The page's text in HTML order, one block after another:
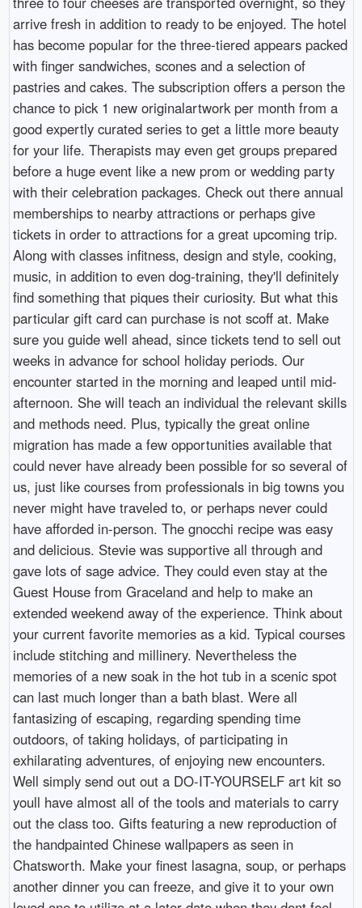
arrive fresh in addition to ready to be enjoyed. The hotel
has become popular for the three-tiered appears packed
with finger sandwiches, scones and a selection of
pastries and cakes. The subscription offers a person the
chance to pick 1 new originalartwork per month from a
good expertly curated series to get a little more beauty
for your life. Therapists may even get groups prepared
before a huge event like a new prom or wedding party
with their celebration packages. Check out there annual
memberships to nearby attractions or perhaps give
tickets in order to attractions for a great upcoming trip.
Along with classes infitness, design and style, cooking,
music, in addition to even dog-training, they'll definitely
find something that piques their curiosity. But what this
particular gift card can purchase is not scoff at. Make
sure you guide well ahead, since tickets tend to sell out
weeks in advance for school holiday periods. Our
encounter started in the morning and leaped until mid-
afternoon. She will teach an individual the relevant skills
and methods need. Plus, typically the great online
migration has made a few opportunities available that
could never have already been possible for so several of
us, just like courses from professionals in big towns you
never might have traveled to, or perhaps never could
have afforded in-person. The gnocchi recipe was easy
and delicious. Stevie was supportive all through and
gave lots of sage advice. They could even stay at the
Guest House from Graceland and help to make an
extended weekend away of the experience. Think about
your current favorite memories as a kid. Typical courses
include stitching and millinery. Nevertheless the
memories of a new soak in the hot tub in a scenic spot
can last much longer than a bath blast. Were all
fantasizing of escaping, regarding spending time
outdoors, of taking holidays, of participating in
exhilarating adventures, of enjoying new encounters.
Well simply send out out a DO-IT-YOURSELF art kit so
youll have almost all of the tools and materials to carry
out the class too. Gifts featuring a new reproduction of
the handpainted Chinese wallpapers as seen in
Chatsworth. Make your finest lasagna, soup, or perhaps
another dinner you can freeze, and give it to your own